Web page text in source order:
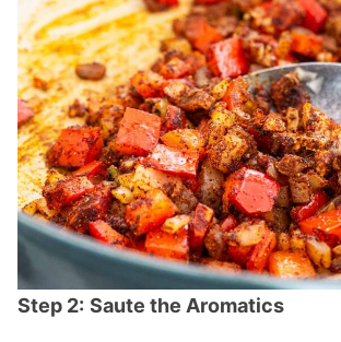
Step 2: Saute the Aromatics